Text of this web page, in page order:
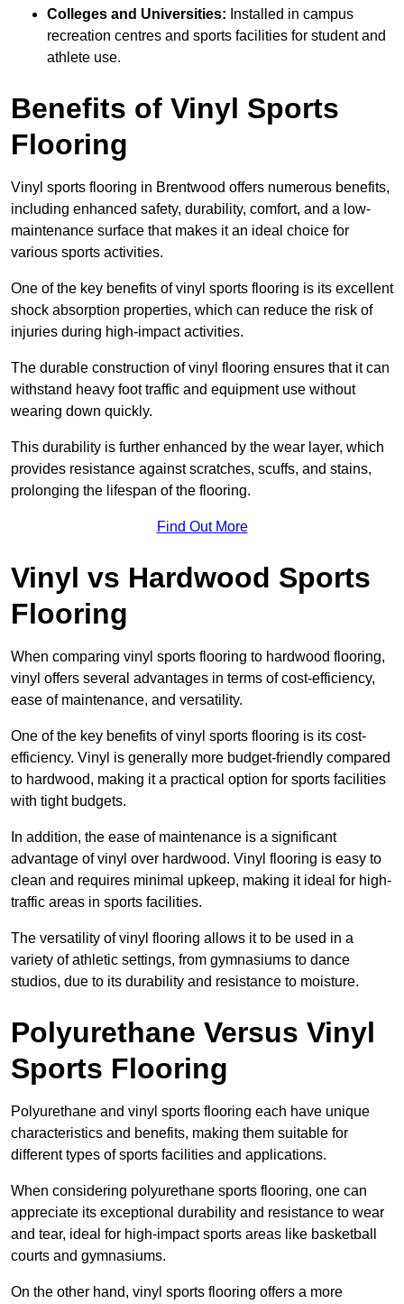
Colleges and Universities: Installed in campus
recreation centres and sports facilities for student and
athlete use.
Benefits of Vinyl Sports
Flooring
Vinyl sports flooring in Brentwood offers numerous benefits,
including enhanced safety, durability, comfort, and a low-
maintenance surface that makes it an ideal choice for
various sports activities.
One of the key benefits of vinyl sports flooring is its excellent
shock absorption properties, which can reduce the risk of
injuries during high-impact activities.
The durable construction of vinyl flooring ensures that it can
withstand heavy foot traffic and equipment use without
wearing down quickly.
This durability is further enhanced by the wear layer, which
provides resistance against scratches, scuffs, and stains,
prolonging the lifespan of the flooring.
Find Out More
Vinyl vs Hardwood Sports
Flooring
When comparing vinyl sports flooring to hardwood flooring,
vinyl offers several advantages in terms of cost-efficiency,
ease of maintenance, and versatility.
One of the key benefits of vinyl sports flooring is its cost-
efficiency. Vinyl is generally more budget-friendly compared
to hardwood, making it a practical option for sports facilities
with tight budgets.
In addition, the ease of maintenance is a significant
advantage of vinyl over hardwood. Vinyl flooring is easy to
clean and requires minimal upkeep, making it ideal for high-
traffic areas in sports facilities.
The versatility of vinyl flooring allows it to be used in a
variety of athletic settings, from gymnasiums to dance
studios, due to its durability and resistance to moisture.
Polyurethane Versus Vinyl
Sports Flooring
Polyurethane and vinyl sports flooring each have unique
characteristics and benefits, making them suitable for
different types of sports facilities and applications.
When considering polyurethane sports flooring, one can
appreciate its exceptional durability and resistance to wear
and tear, ideal for high-impact sports areas like basketball
courts and gymnasiums.
On the other hand, vinyl sports flooring offers a more